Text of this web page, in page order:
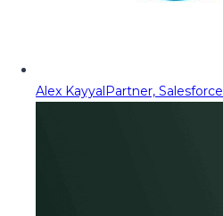
Alex KayyalPartner,